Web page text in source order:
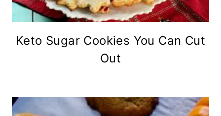
Keto Sugar Cookies You Can Cut
Out